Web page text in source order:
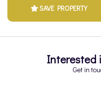
SAVE PROPERTY
Interested
Get in